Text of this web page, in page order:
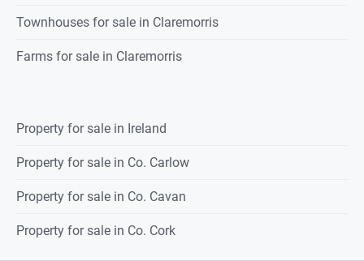
shower,
bath, 1 radiator.
FEATURES:
Townhouses for sale in Claremorris
Farms for sale in Claremorris
Property for sale in Ireland
Property for sale in Co. Carlow
Property for sale in Co. Cavan
Property for sale in Co. Cork